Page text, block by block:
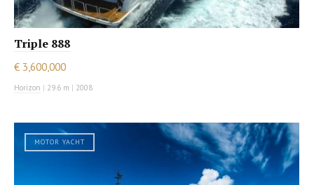
Triple 888
€ 3,600,000
Horizon | 29.6 m | 2008
MOTOR YACHT